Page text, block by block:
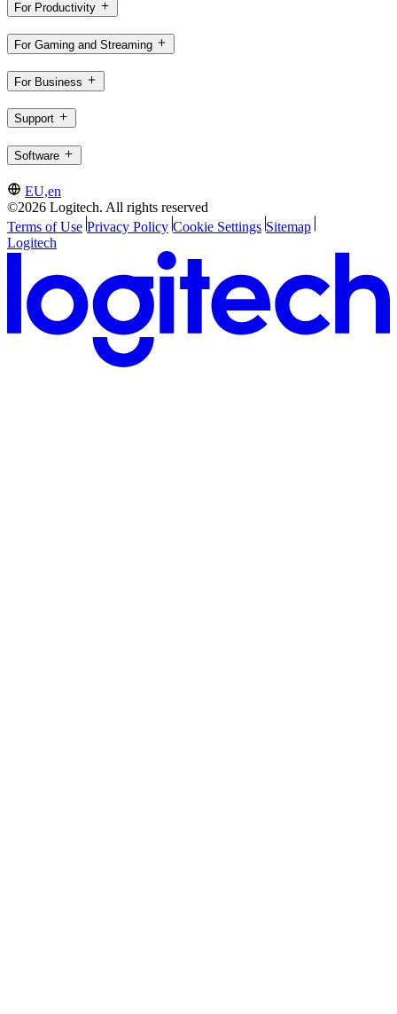
For Productivity
For Gaming and Streaming
For Business
Support
Software
EU,en
©2026 Logitech. All rights reserved
Terms of Use Privacy Policy Cookie Settings Sitemap
Logitech